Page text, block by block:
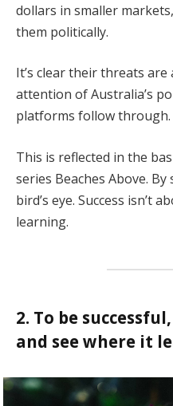
dollars in smaller
them politically.
It’s clear their threats
attention of Australia’s
platforms follow through.
This is reflected in the
series Beaches Above.
bird’s eye. Success isn’t
learning.
2. To be
and see where it